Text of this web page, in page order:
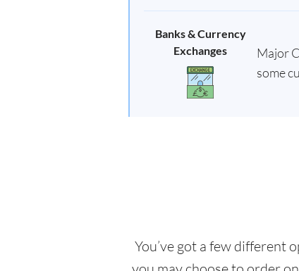
Banks & Currency
Exchanges
Major
some
You’ve got a few different